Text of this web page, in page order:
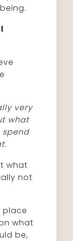
very
what
spend
what
not
place
what
be,